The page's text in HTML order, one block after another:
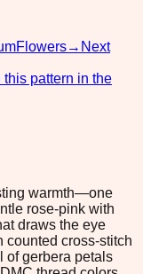
Flowers→ Next
this pattern in the
warmth—one
rose-pink with
draws the eye
counted cross-stitch
of gerbera petals